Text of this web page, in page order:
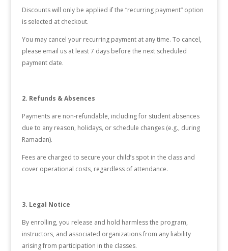
Discounts will only be applied if the “recurring payment” option
is selected at checkout.
You may cancel your recurring payment at any time. To cancel,
please email us at least 7 days before the next scheduled
payment date.
2. Refunds & Absences
Payments are non-refundable, including for student absences
due to any reason, holidays, or schedule changes (e.g., during
Ramadan).
Fees are charged to secure your child’s spot in the class and
cover operational costs, regardless of attendance.
3. Legal Notice
By enrolling, you release and hold harmless the program,
instructors, and associated organizations from any liability
arising from participation in the classes.